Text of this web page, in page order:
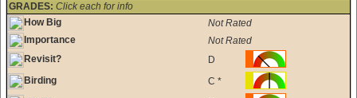
GRADES: Click each for info
How Big
Not Rated
Importance
Not Rated
Revisit?
D
Birding
C *